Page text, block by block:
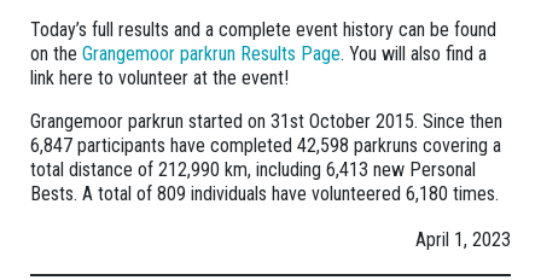
Today’s full results and a complete event history can be found
on the Grangemoor parkrun Results Page. You will also find a
link here to volunteer at the event!
Grangemoor parkrun started on 31st October 2015. Since then
6,847 participants have completed 42,598 parkruns covering a
total distance of 212,990 km, including 6,413 new Personal
Bests. A total of 809 individuals have volunteered 6,180 times.
April 1, 2023